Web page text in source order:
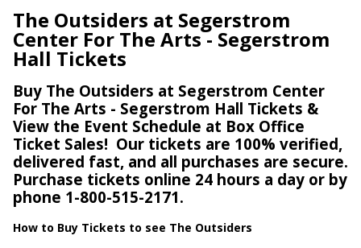
The Outsiders at Segerstrom
Center For The Arts - Segerstrom
Hall Tickets
Buy The Outsiders at Segerstrom Center
For The Arts - Segerstrom Hall Tickets &
View the Event Schedule at Box Office
Ticket Sales! Our tickets are 100% verified,
delivered fast, and all purchases are secure.
Purchase tickets online 24 hours a day or by
phone 1-800-515-2171.
How to Buy Tickets to see The Outsiders